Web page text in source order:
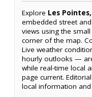
Explore Les
embedded street
views using the
corner of the map.
Live weather
hourly outlooks —
while real-time local
page current.
local information and